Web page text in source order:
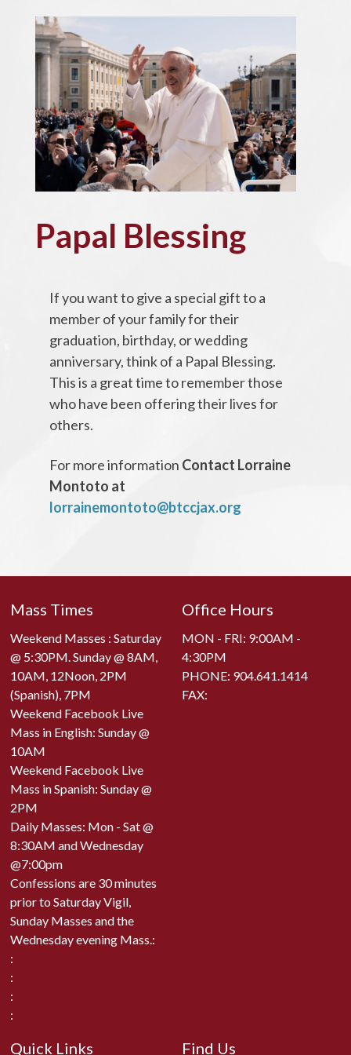
Papal Blessing
If you want to give a special gift to a
member of your family for their
graduation, birthday, or wedding
anniversary, think of a Papal Blessing.
This is a great time to remember those
who have been offering their lives for
others.
For more information Contact Lorraine
Montoto at
lorrainemontoto@btccjax.org
Mass Times
Weekend Masses : Saturday
@ 5:30PM. Sunday @ 8AM,
10AM, 12Noon, 2PM
(Spanish), 7PM
Weekend Facebook Live
Mass in English: Sunday @
10AM
Weekend Facebook Live
Mass in Spanish: Sunday @
2PM
Daily Masses: Mon - Sat @
8:30AM and Wednesday
@7:00pm
Confessions are 30 minutes
prior to Saturday Vigil,
Sunday Masses and the
Wednesday evening Mass.:
:
:
:
:
Office Hours
MON - FRI: 9:00AM -
4:30PM
PHONE: 904.641.1414
FAX:
Quick Links Find Us